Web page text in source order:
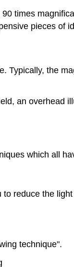
times
pieces of
Typically, the
an overhead
which all
reduce the
technique".